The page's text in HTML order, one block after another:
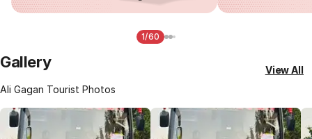
1/60
Gallery
Ali Gagan Tourist Photos
View All